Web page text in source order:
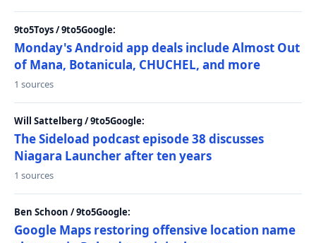
9to5Toys / 9to5Google:
Monday's Android app deals include Almost Out
of Mana, Botanicula, CHUCHEL, and more
1 sources
Will Sattelberg / 9to5Google:
The Sideload podcast episode 38 discusses
Niagara Launcher after ten years
1 sources
Ben Schoon / 9to5Google:
Google Maps restoring offensive location name